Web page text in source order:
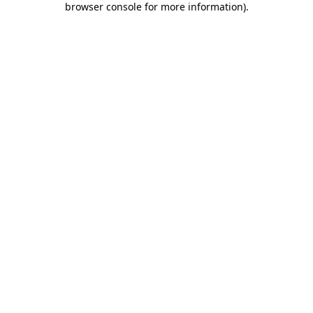
browser console for more information).